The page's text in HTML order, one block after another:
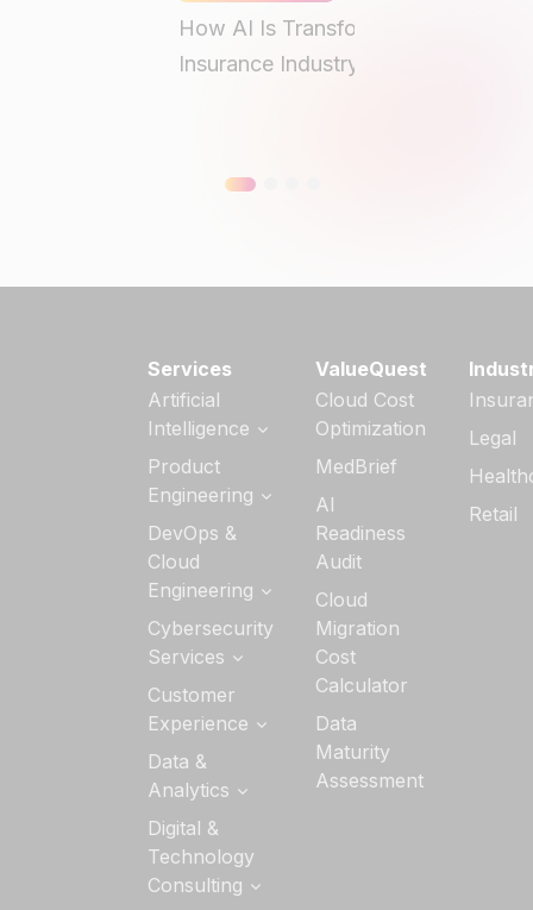
How AI Is Transforming the
Insurance Industry
Services
Artificial
Intelligence
Generative AI
Services
AI Strategy &
Readiness
Custom AI/ML
Product
Engineering
Software
Product
Engineering
Engineering
Services
DevOps &
Cloud
Engineering
Cloud
Application
Cybersecurity
Services
DevSecOps
Data Security
Cloud Security
Application
Security
Security
Architecture &
Customer
Experience
UI/UX Design
Interactive
Experience
Data &
Analytics
Analytics
Data
Visualization
Digital &
Technology
Consulting
ValueQuest
Cloud Cost
Optimization
MedBrief
AI
Readiness
Audit
Cloud
Migration
Cost
Calculator
Data
Maturity
Assessment
Legal
Retail